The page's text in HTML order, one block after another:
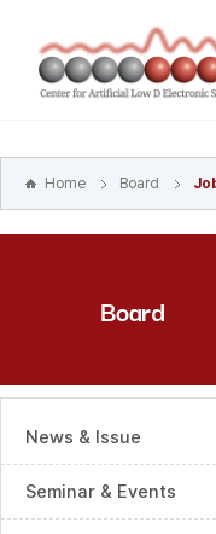
바로가기
주메뉴
바로가기
Home Board
Board
News & Issue
Seminar & Events